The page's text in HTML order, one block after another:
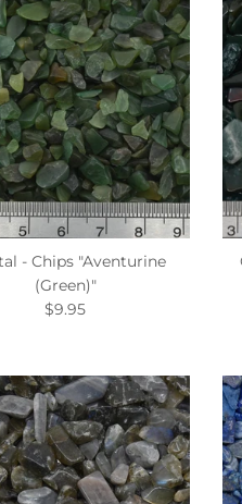
- Chips "Aventurine
(Green)"
$9.95